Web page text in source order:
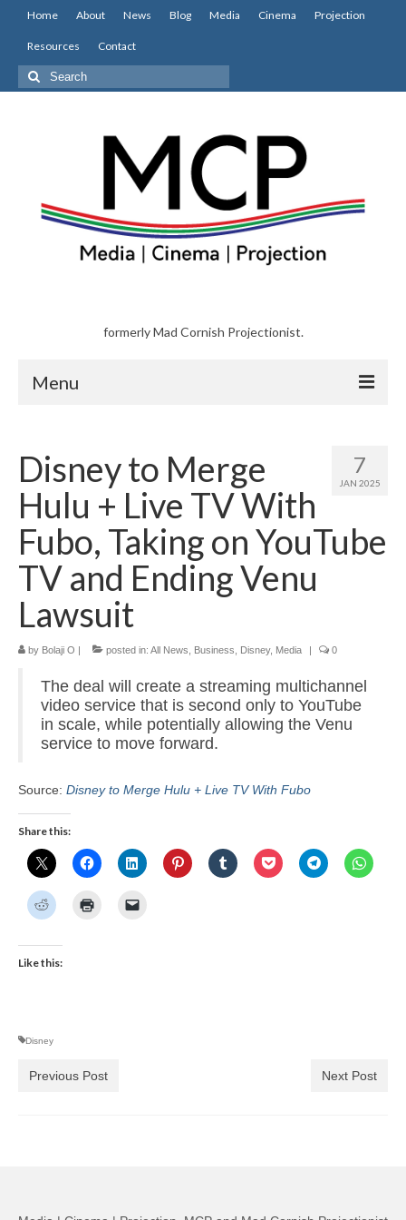
Home About News Blog Media Cinema Projection
Resources Contact
Search
for:
formerly Mad Cornish Projectionist.
Menu
About
News
Blog
Media
Cinema
Projection
Resources
Contact
7
JAN 2025
Disney to Merge
Hulu + Live TV With
Fubo, Taking on YouTube
TV and Ending Venu
Lawsuit
by Bolaji O | posted in: All News Business Disney, Media | 0
The deal will create a streaming multichannel
video service that is second only to YouTube
in scale, while potentially allowing the Venu
service to move forward.
Source: Disney to Merge Hulu + Live TV With Fubo
Share this:
Like this:
Disney
Previous Post Next Post